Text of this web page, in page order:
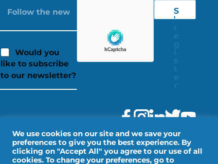
Would you
like to subscribe
to our newsletter?
S
'
We use cookies on our site and we save your
preferences to give you the best experience. By
clicking on "Accept All" you agree to our use of all
cookies. To change your preferences, go to